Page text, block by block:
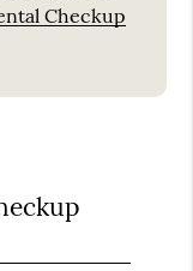
Checkup